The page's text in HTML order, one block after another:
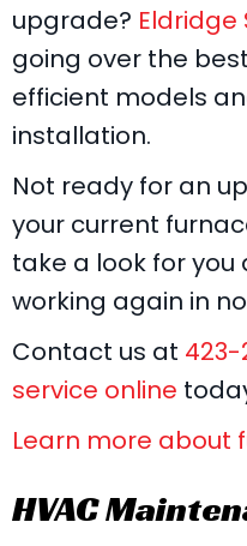
upgrade? Eldridge
going over the
efficient models
installation.
Not ready for an
your current
take a look for
working again in
Contact us at
service online
Learn more about
HVAC